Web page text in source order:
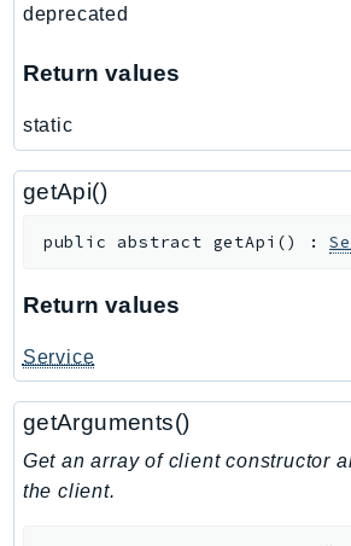
Route53Profiles
Route53RecoveryCluster
Route53RecoveryReadiness
RTBFabric
S3Files
S3Tables
S3Vectors
SageMaker
SagemakerEdgeManager
deprecated
Return values
static
getApi()
public abstract getApi () :
Return values
Service
getArguments()
Get an array of client constructor
the client.